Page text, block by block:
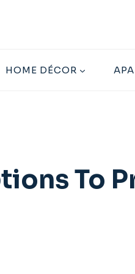
HOME DÉCOR
To